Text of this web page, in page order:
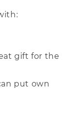
gift for the
put own